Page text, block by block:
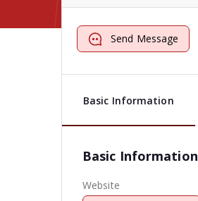
Send Message
Basic Information
Basic Information
Website